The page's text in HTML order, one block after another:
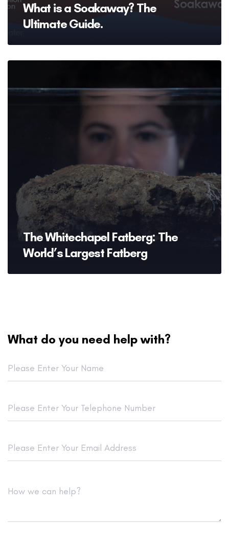
What is a Soakaway? The
Ultimate Guide.
The Whitechapel Fatberg: The
World’s Largest Fatberg
What do you need help with?